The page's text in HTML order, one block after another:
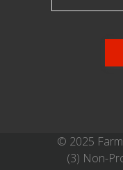
© 2025
(3) Non-